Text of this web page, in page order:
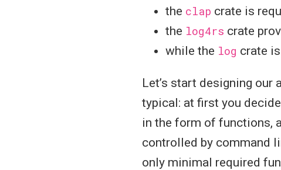
the clap crate is
the log4rs crate
while the log crate
Let’s start designing
typical: at first you
in the form of functions,
controlled by command
only minimal required